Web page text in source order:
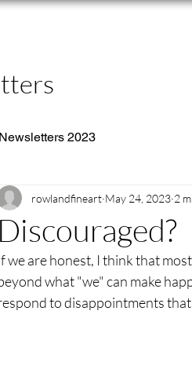
Newsletters 2023
Discouraged?
rowlandfineart May 24, 2023 2
we are honest, I think that
what "we" can make
to disappointments